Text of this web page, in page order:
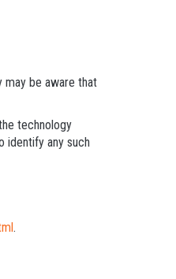
be aware that
technology
identify any such
.